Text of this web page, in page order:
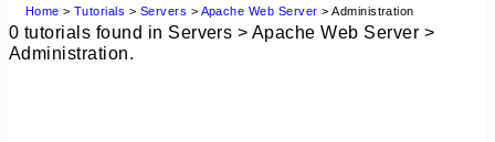
Home > Tutorials > Servers > Apache Web Server > Administration
0 tutorials found in Servers > Apache Web Server >
Administration.